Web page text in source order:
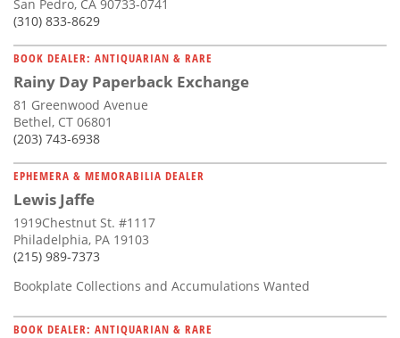
San Pedro, CA 90733-0741
(310) 833-8629
BOOK DEALER: ANTIQUARIAN & RARE
Rainy Day Paperback Exchange
81 Greenwood Avenue
Bethel, CT 06801
(203) 743-6938
EPHEMERA & MEMORABILIA DEALER
Lewis Jaffe
1919Chestnut St. #1117
Philadelphia, PA 19103
(215) 989-7373
Bookplate Collections and Accumulations Wanted
BOOK DEALER: ANTIQUARIAN & RARE